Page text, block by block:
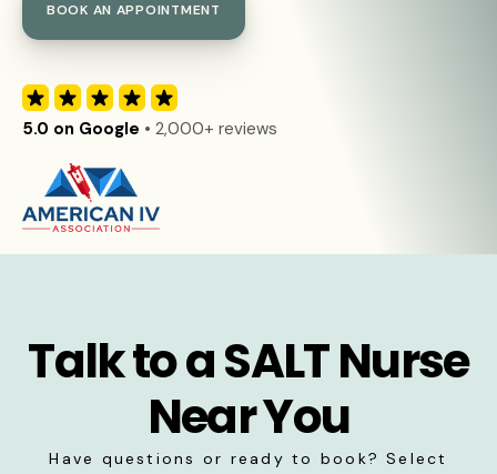
BOOK AN APPOINTMENT
5.0 on Google • 2,000+ reviews
Talk to a SALT Nurse
Near You
Have questions or ready to book? Select